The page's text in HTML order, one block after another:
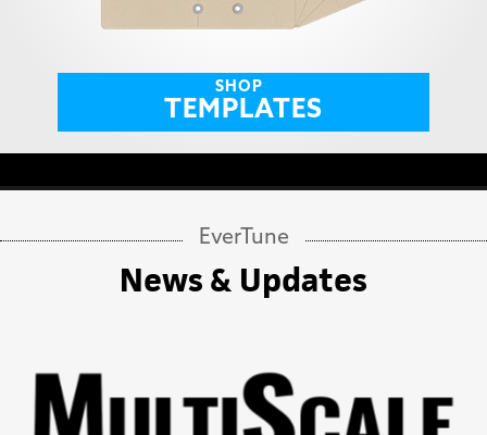
SHOP
TEMPLATES
EverTune
News & Updates